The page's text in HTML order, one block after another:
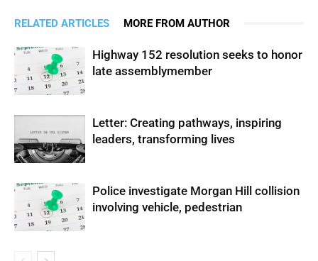
RELATED ARTICLES MORE FROM AUTHOR
Highway 152 resolution seeks to honor
late assemblymember
Letter: Creating pathways, inspiring
leaders, transforming lives
Police investigate Morgan Hill collision
involving vehicle, pedestrian